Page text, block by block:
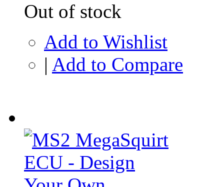
Out of stock
Add to Wishlist
| Add to Compare